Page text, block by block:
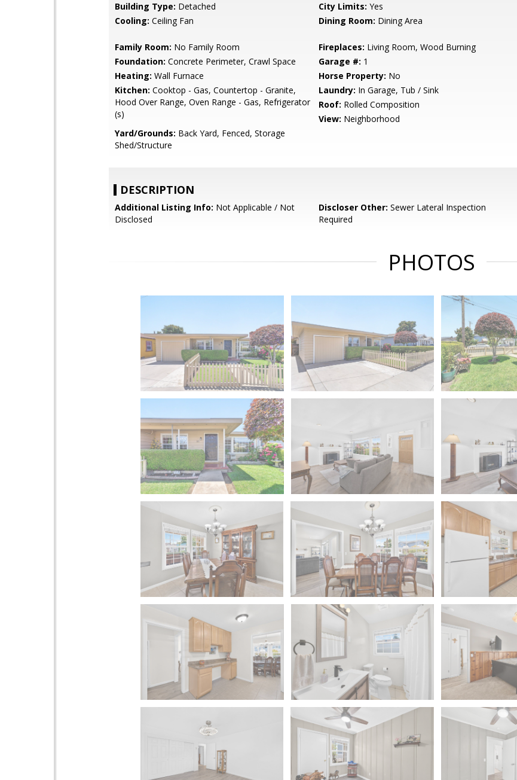
Building Type: Detached City Limits: Yes
Cooling: Ceiling Fan Dining Room: Dining Area
Family Room: No Family Room Fireplaces: Living Room, Wood Burning
Foundation: Concrete Perimeter, Crawl Space Garage #: 1
Heating: Wall Furnace Horse Property: No
Kitchen: Cooktop - Gas, Countertop - Granite,
Hood Over Range, Oven Range - Gas, Refrigerator
(s)
Laundry: In Garage, Tub / Sink
Roof: Rolled Composition
View: Neighborhood
Yard/Grounds: Back Yard, Fenced, Storage
Shed/Structure
DESCRIPTION
Additional Listing Info: Not Applicable / Not
Disclosed
Discloser Other: Sewer Lateral Inspection
Required
PHOTOS